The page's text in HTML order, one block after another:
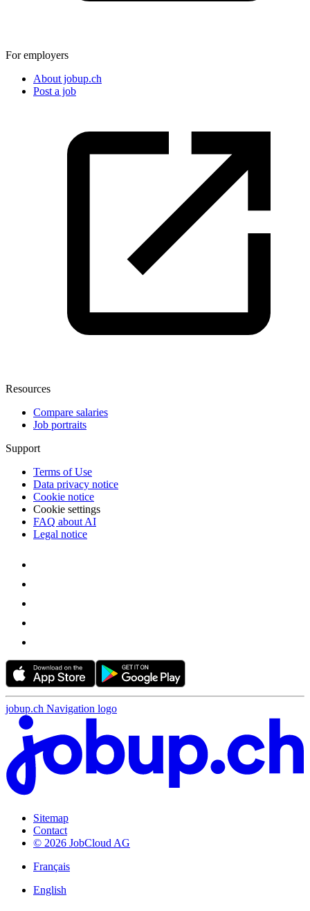
For employers
About jobup.ch
Post a job
Resources
Compare salaries
Job portraits
Support
Terms of Use
Data privacy notice
Cookie notice
Cookie settings
FAQ about AI
Legal notice
jobup.ch Navigation logo
Sitemap
Contact
© 2026 JobCloud AG
Français
English